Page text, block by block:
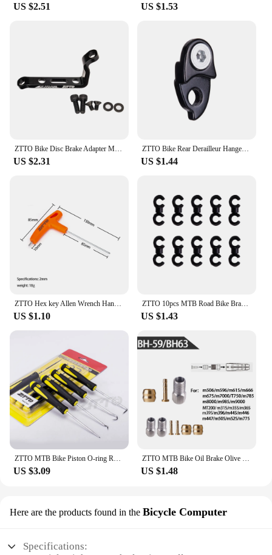
US $2.51 US $1.53
ZTTO Bike Disc Brake Adapter MTB Bracket Frame Fork PM to FM Caliper Mount Bicycle Disc Brake Adaptor for 140 160mm Rotor
US $2.31
ZTTO Bike Rear Derailleur Hanger Extension Aluminum Extender MTB Road Bicycle Mountain Cycling Frame Gear Tailhook Parts
US $1.44
ZTTO Hex key Allen Wrench Hand Tool 2/2.5/3/4/5/6/8/10mm Universal Quick Snap Adapter Ball/Flat Head Chrome Vanadium Steel
US $1.10
ZTTO 10pcs MTB Road Bike Brake Shifting Cable Housing Rotating S-Hooks C-Clips Cable-Cross Mountain Bike Parts
US $1.43
US $3.09 US $1.48
Here are the products found in the Bicycle Computer
Specifications: